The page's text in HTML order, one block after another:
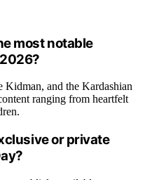
most notable
and the Kardashian
ranging from heartfelt
or private